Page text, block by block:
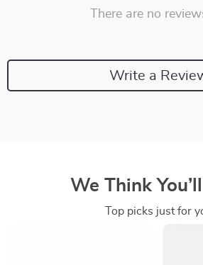
There are no
Write a
We Think
Top picks just for